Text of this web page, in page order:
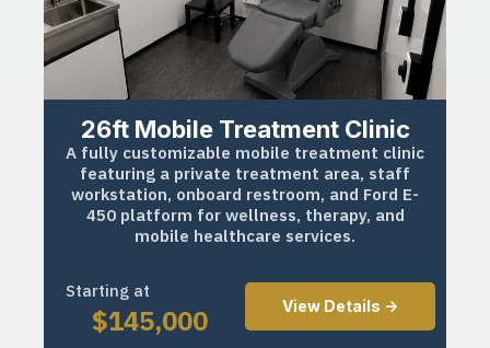
26ft Mobile Treatment Clinic
A fully customizable mobile treatment clinic
featuring a private treatment area, staff
workstation, onboard restroom, and Ford E-
450 platform for wellness, therapy, and
mobile healthcare services.
Starting at
$145,000 View Details ->